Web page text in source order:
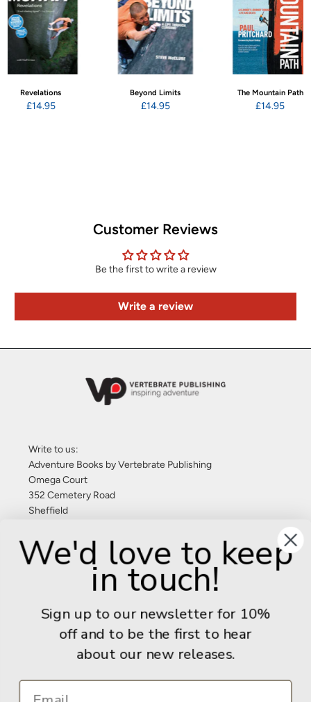
Revelations
£14.95
Beyond Limits
£14.95
The Mountain Path
£14.95
Customer Reviews
Be the first to write a review
Write a review
Write to us:
Adventure Books by Vertebrate Publishing
Omega Court
352 Cemetery Road
Sheffield
United Kingdom
Give us a call: +44 (0) 114 267 9277
info@adventurebooks.com
Books
We'd love to keep
in touch!
Sign up to our newsletter for 10%
off and to be the first to hear
about our new releases.